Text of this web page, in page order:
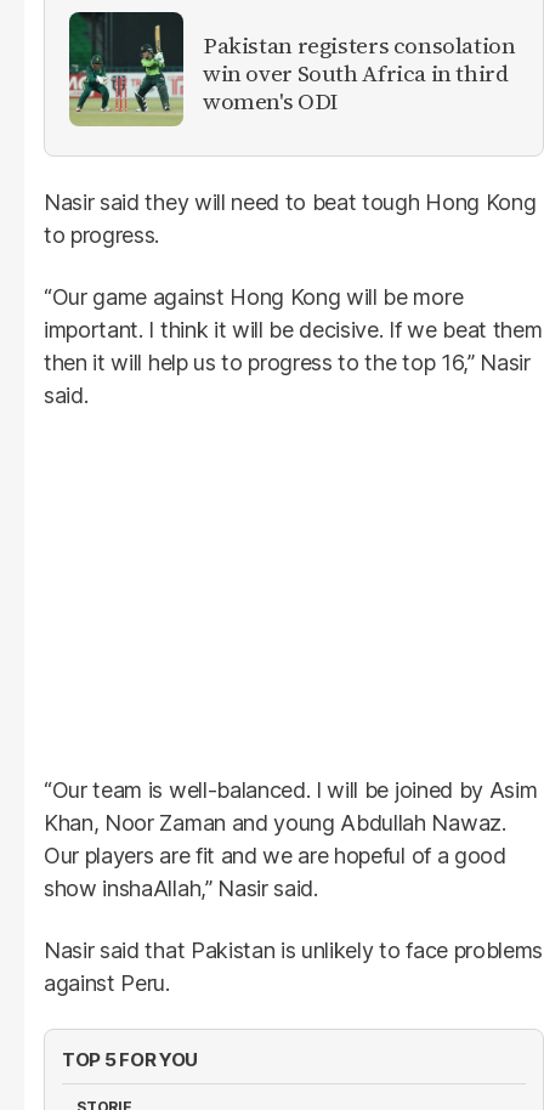
Pakistan registers consolation
win over South Africa in third
women's ODI
Nasir said they will need to beat tough Hong Kong
to progress.
“Our game against Hong Kong will be more
important. I think it will be decisive. If we beat them
then it will help us to progress to the top 16,” Nasir
said.
“Our team is well-balanced. I will be joined by Asim
Khan, Noor Zaman and young Abdullah Nawaz.
Our players are fit and we are hopeful of a good
show inshaAllah,” Nasir said.
Nasir said that Pakistan is unlikely to face problems
against Peru.
TOP 5 FOR YOU